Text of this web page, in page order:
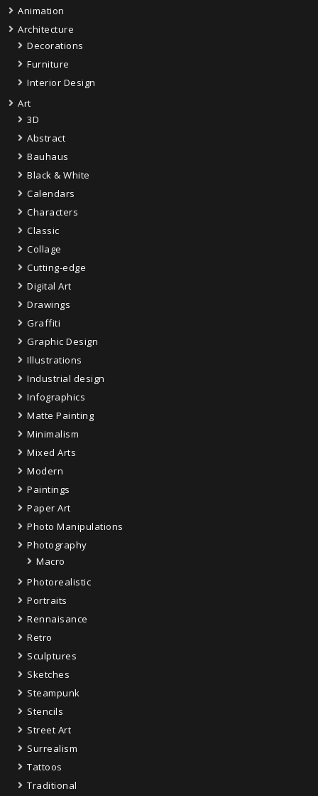
Animation
Architecture
Decorations
Furniture
Interior Design
Art
3D
Abstract
Bauhaus
Black & White
Calendars
Characters
Classic
Collage
Cutting-edge
Digital Art
Drawings
Graffiti
Graphic Design
Illustrations
Industrial design
Infographics
Matte Painting
Minimalism
Mixed Arts
Modern
Paintings
Paper Art
Photo Manipulations
Photography
Macro
Photorealistic
Portraits
Rennaisance
Retro
Sculptures
Sketches
Steampunk
Stencils
Street Art
Surrealism
Tattoos
Traditional